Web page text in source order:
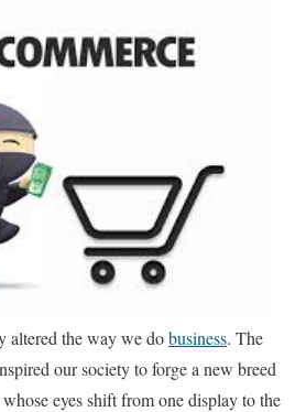
altered the way we dobusiness. The
our society to forge a new breed
eyes shift from one display to the